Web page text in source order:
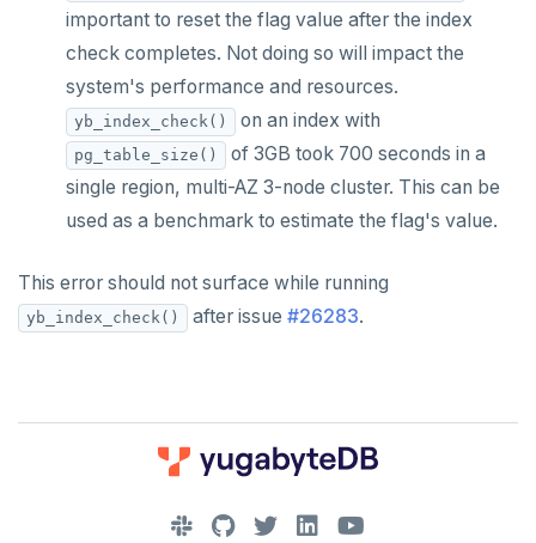
JOIN OUR COMMUNITY
important to reset the flag value after the index
check completes. Not doing so will impact the
system's performance and resources.
yb_index_check() on an index with
pg_table_size()
of 3GB took 700 seconds in a
single region, multi-AZ 3-node cluster. This can be
used as a benchmark to estimate the flag's value.
This error should not surface while running
yb_index_check() after issue #26283.